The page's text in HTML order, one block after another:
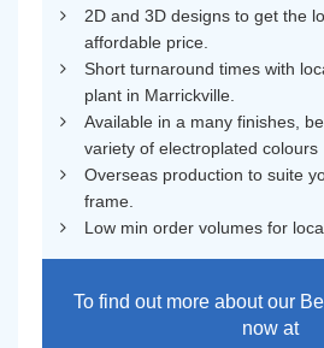
2D and 3D designs to get the
affordable price.
Short turnaround times with
plant in Marrickville.
Available in a many finishes,
variety of electroplated colours
Overseas production to suite
frame.
Low min order volumes for
To find out more about our
now at